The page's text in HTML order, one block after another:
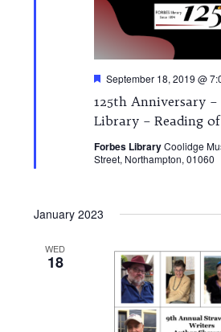
125th Anniversary –
Library – Reading
Featured
September 18, 2019 @
Forbes LibraryCoolidge
Street, Northampton, 01060
January 2023
WED
18